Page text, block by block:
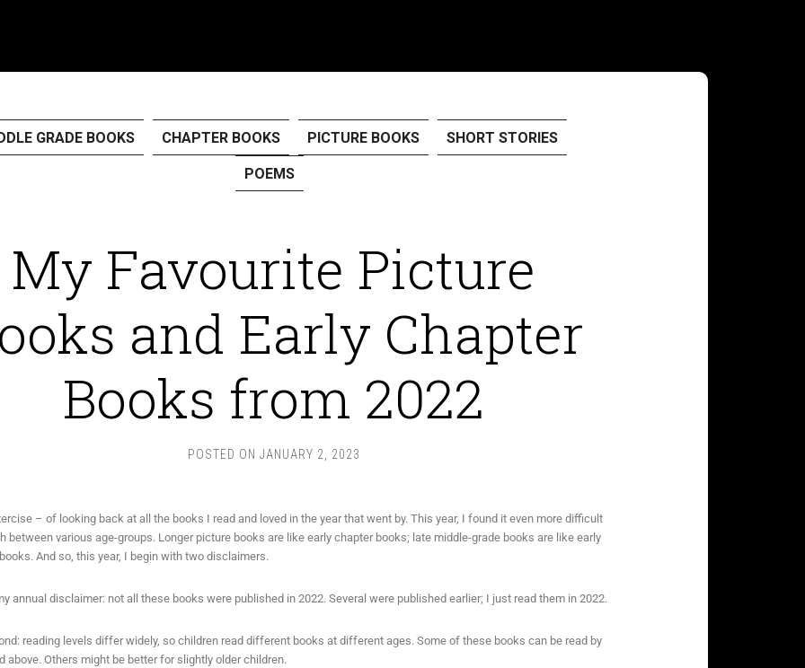
GRADE BOOKS CHAPTER BOOKS PICTURE BOOKS SHORT STORIES
POEMS
My Favourite Picture
and Early Chapter
Books from 2022
POSTED ON JANUARY 2, 2023
– of looking back at all the books I read and loved in the year that went by. This year, I found it even more difficult
between various age-groups. Longer picture books are like early chapter books; late middle-grade books are like early
And so, this year, I begin with two disclaimers.
annual disclaimer: not all these books were published in 2022. Several were published earlier; I just read them in 2022.
reading levels differ widely, so children read different books at different ages. Some of these books can be read by
above. Others might be better for slightly older children.